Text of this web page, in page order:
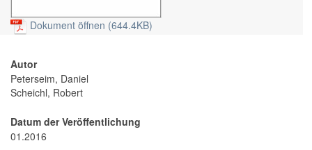
Dokument öffnen (644.4KB)
Autor
Peterseim, Daniel
Scheichl, Robert
Datum der Veröffentlichung
01.2016